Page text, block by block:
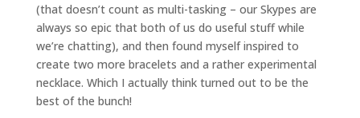
(that doesn’t count as multi-tasking – our Skypes are
always so epic that both of us do useful stuff while
we’re chatting), and then found myself inspired to
create two more bracelets and a rather experimental
necklace. Which I actually think turned out to be the
best of the bunch!